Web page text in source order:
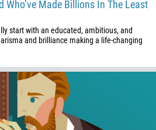
Who’ve Made Billions In The Least
start with an educated, ambitious, and
and brilliance making a life-changing